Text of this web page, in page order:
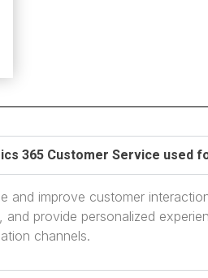
365 Customer Service used
and improve customer
and provide personalized
channels.